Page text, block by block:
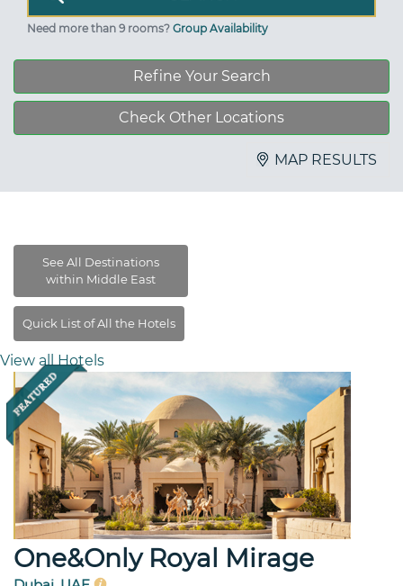
Need more than 9 rooms? Group Availability
Refine Your Search
Check Other Locations
MAP RESULTS
View all Hotels
One&Only Royal Mirage